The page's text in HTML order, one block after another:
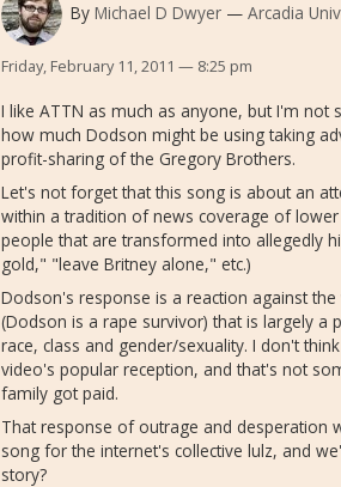
By Michael D Dwyer Arcadia
Friday, February 11, 2011 — 8:25 pm
I like ATTN as much as anyone, but I'm
how much Dodson might be using taking
profit-sharing of the Gregory Brothers.
Let's not forget that this song is about an
within a tradition of news coverage of
people that are transformed into allegedly
gold," "leave Britney alone," etc.)
Dodson's response is a reaction against
(Dodson is a rape survivor) that is largely
race, class and gender/sexuality. I don't
video's popular reception, and that's not
family got paid.
That response of outrage and desperation
song for the internet's collective lulz, and
story?